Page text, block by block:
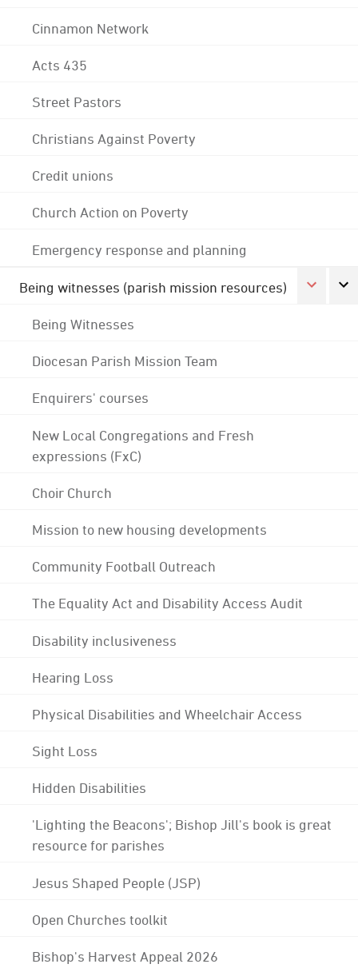
Cinnamon Network
Acts 435
Street Pastors
Christians Against Poverty
Credit unions
Church Action on Poverty
Emergency response and planning
Being witnesses (parish mission resources)
Being Witnesses
Diocesan Parish Mission Team
Enquirers' courses
New Local Congregations and Fresh
expressions (FxC)
Choir Church
Mission to new housing developments
Community Football Outreach
The Equality Act and Disability Access Audit
Disability inclusiveness
Hearing Loss
Physical Disabilities and Wheelchair Access
Sight Loss
Hidden Disabilities
'Lighting the Beacons'; Bishop Jill's book is great
resource for parishes
Jesus Shaped People (JSP)
Open Churches toolkit
Bishop's Harvest Appeal 2026